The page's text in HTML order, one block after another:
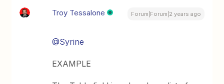
Troy Tessalone Forum|Forum|2 years ago
@Syrine
EXAMPLE